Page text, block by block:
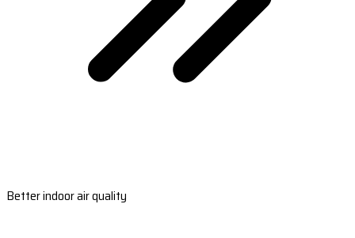
Better indoor air quality